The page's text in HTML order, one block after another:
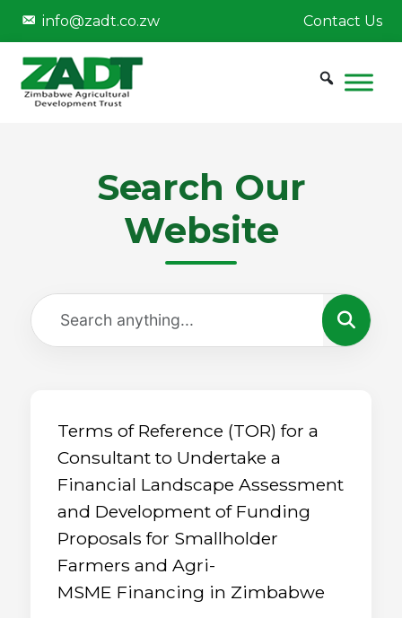
info@zadt.co.zw Contact Us
Search Our
Website
Terms of Reference (TOR) for a
Consultant to Undertake a
Financial Landscape Assessment
and Development of Funding
Proposals for Smallholder
Farmers and Agri-
MSME Financing in Zimbabwe